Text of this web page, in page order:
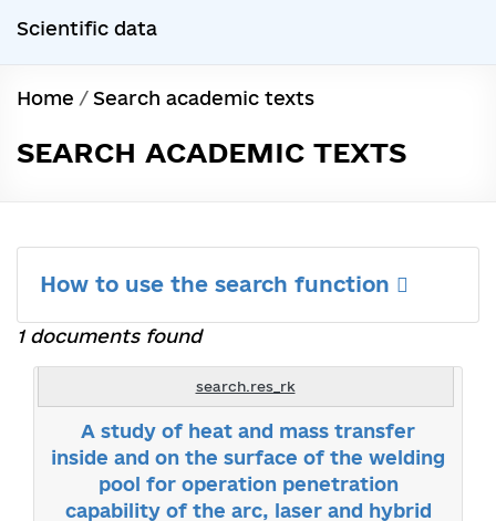
Scientific data
Home / Search academic texts
SEARCH ACADEMIC TEXTS
How to use the search function
1 documents found
search.res_rk
A study of heat and mass transfer
inside and on the surface of the welding
pool for operation penetration
capability of the arc, laser and hybrid